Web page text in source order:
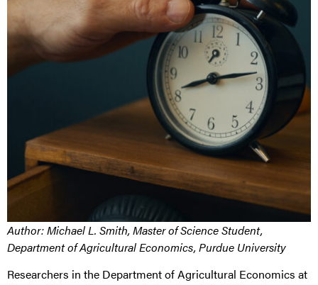
Author:Michael L. Smith, Master of Science Student,
Department of Agricultural Economics, Purdue University
Researchers in the Department of Agricultural Economics at